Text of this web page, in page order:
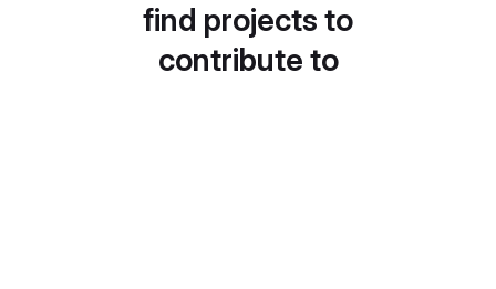
find projects to
contribute to